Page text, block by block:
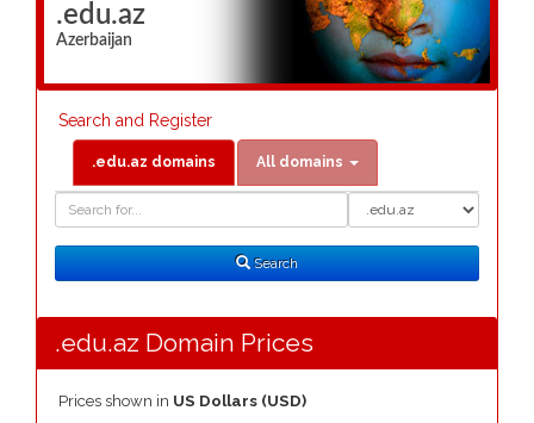
.edu.az
Azerbaijan
Search and Register
.edu.az domains All domains
Search
.edu.az Domain Prices
Prices shown in US Dollars (USD)